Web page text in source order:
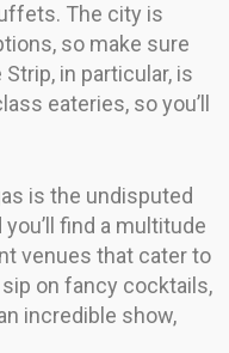
The city is
so make sure
in particular, is
eateries, so you’ll
is the undisputed
find a multitude
venues that cater to
on fancy cocktails,
incredible show,